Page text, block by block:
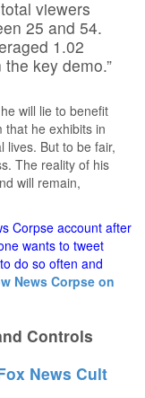
viewers
25 and 54.
1.02
key demo.”
will lie to benefit
that he exhibits in
lives. But to be fair,
The reality of his
will remain,
Corpse account after
wants to tweet
do so often and
News Corpse on
Controls
News Cult